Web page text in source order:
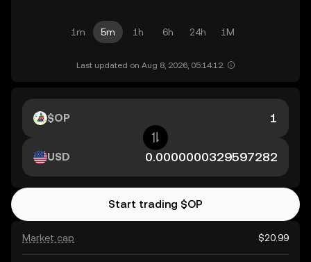
1m 5m 1h 6h 24h 1M
Last updated on Aug 8, 2026, 05:14:12.
Market cap $20.99
$OP
USD
Start trading $OP